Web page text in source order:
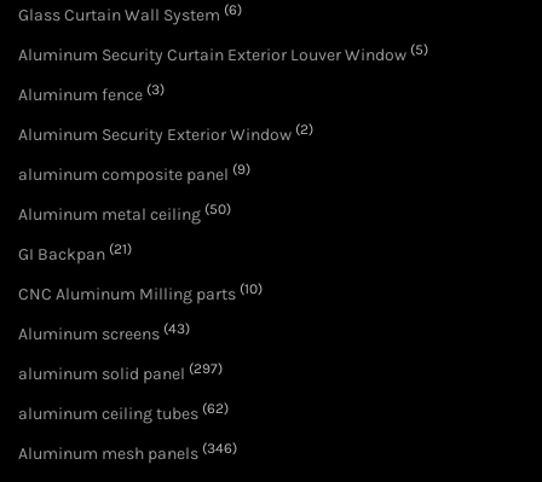
Glass Curtain Wall System (6)
Aluminum Security Curtain Exterior Louver Window (5)
Aluminum fence (3)
Aluminum Security Exterior Window (2)
aluminum composite panel (9)
Aluminum metal ceiling (50)
GI Backpan (21)
CNC Aluminum Milling parts (10)
Aluminum screens (43)
aluminum solid panel (297)
aluminum ceiling tubes (62)
Aluminum mesh panels (346)